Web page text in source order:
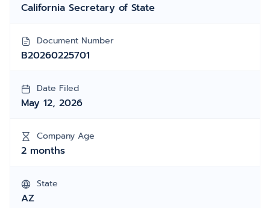
California Secretary of State
Document Number
B20260225701
Date Filed
May 12, 2026
Company Age
2 months
State
AZ